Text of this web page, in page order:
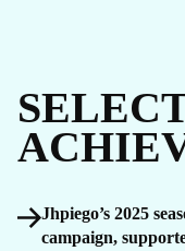
Jhpiego’s 2025
campaign,